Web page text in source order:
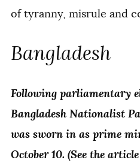
of tyranny, misrule and
Bangladesh
Following parliamentary
Bangladesh Nationalist
was sworn in as prime
October 10. (See the